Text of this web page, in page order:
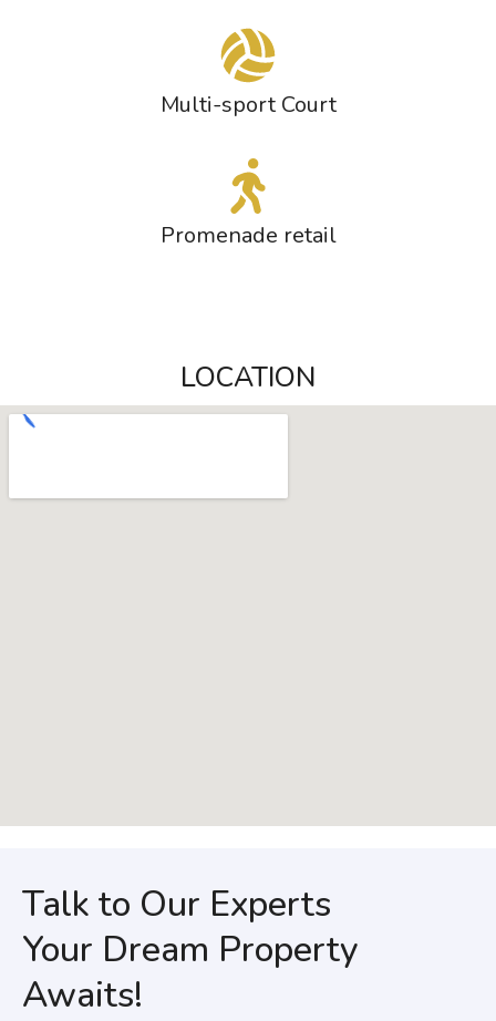
Multi-sport Court
Promenade retail
LOCATION
Talk to Our Experts
Your Dream Property
Awaits!